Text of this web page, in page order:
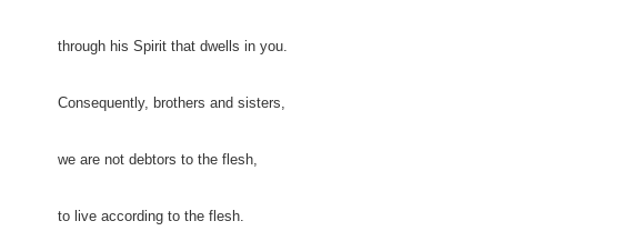
through his Spirit that dwells in you.
Consequently, brothers and sisters,
we are not debtors to the flesh,
to live according to the flesh.